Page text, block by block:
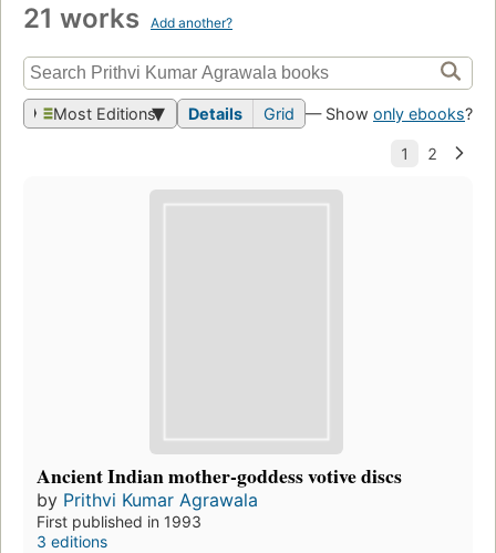
21 works Add another?
Most Editions Details Grid — Show only ebooks?
Ancient Indian mother-goddess votive discs
by Prithvi Kumar Agrawala
First published in 1993
3 editions